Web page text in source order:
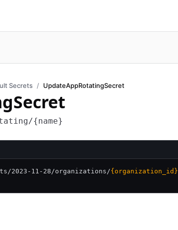
Secrets UpdateAppRotatingSecret
{name}
2023-11-28/organizations/{organization_id}